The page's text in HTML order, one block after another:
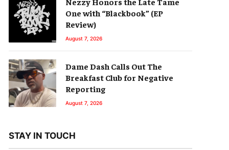
One with “Blackbook” (EP
Review)
August 7, 2026
Dame Dash Calls Out The
Breakfast Club for Negative
Reporting
August 7, 2026
STAY IN TOUCH